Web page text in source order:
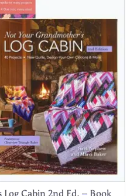
Log Cabin 2nd Ed. – Book